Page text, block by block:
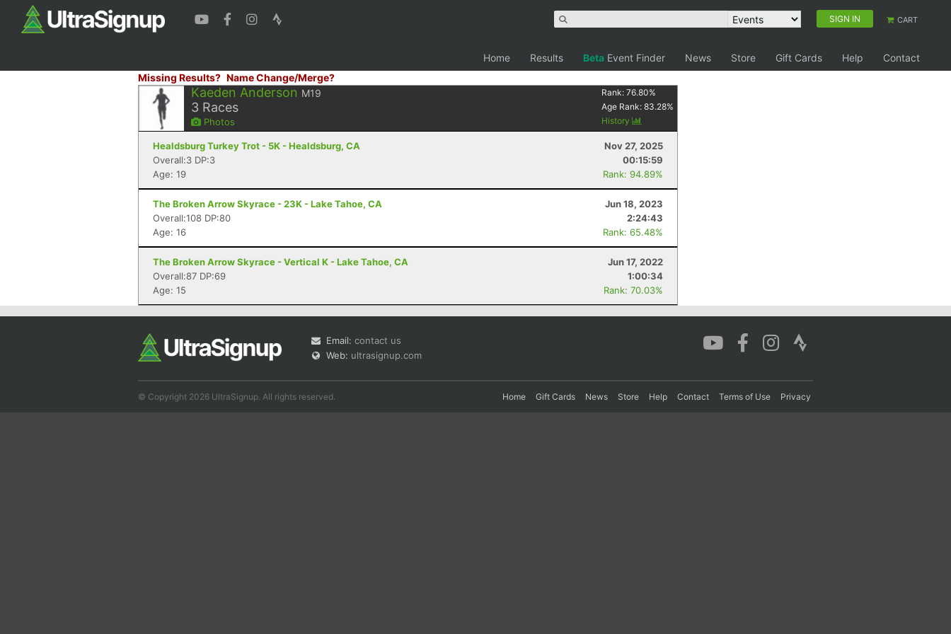
SIGN IN CART
Home Results Beta Event Finder News Store Gift Cards Help
Contact
Missing Results? Name Change/Merge?
Kaeden Anderson M19
3 Races
Photos
Rank:76.80%
Age Rank:83.28%
History
Healdsburg Turkey Trot - 5K - Healdsburg, CA
Nov 27, 2025
Overall:3 DP:3
00:15:59
Age: 19
Rank: 94.89%
The Broken Arrow Skyrace - 23K - Lake Tahoe, CA
Jun 18, 2023
Overall:108 DP:80
2:24:43
Age: 16
Rank: 65.48%
The Broken Arrow Skyrace - Vertical K - Lake Tahoe, CA
Jun 17, 2022
Overall:87 DP:69
1:00:34
Age: 15
Rank: 70.03%
Email: contact us
Web: ultrasignup.com
© Copyright 2026 UltraSignup. All rights reserved. Home Gift Cards News Store Help Contact Terms of Use Privacy